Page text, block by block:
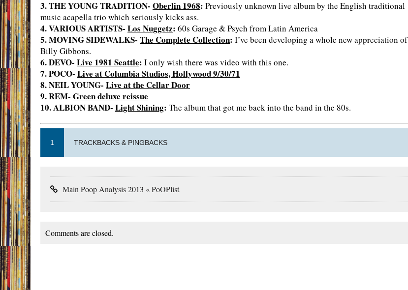
3. THE YOUNG TRADITION- Oberlin 1968: Previously unknown live album by the English traditional
music acapella trio which seriously kicks ass.
4. VARIOUS ARTISTS- Los Nuggetz: 60s Garage & Psych from Latin America
5. MOVING SIDEWALKS- The Complete Collection: I’ve been developing a whole new appreciation of
Billy Gibbons.
6. DEVO- Live 1981 Seattle: I only wish there was video with this one.
7. POCO- Live at Columbia Studios, Hollywood 9/30/71
8. NEIL YOUNG- Live at the Cellar Door
9. REM- Green deluxe reissue
10. ALBION BAND- Light Shining: The album that got me back into the band in the 80s.
1 TRACKBACKS & PINGBACKS
Main Poop Analysis 2013 « PoOPlist
Comments are closed.